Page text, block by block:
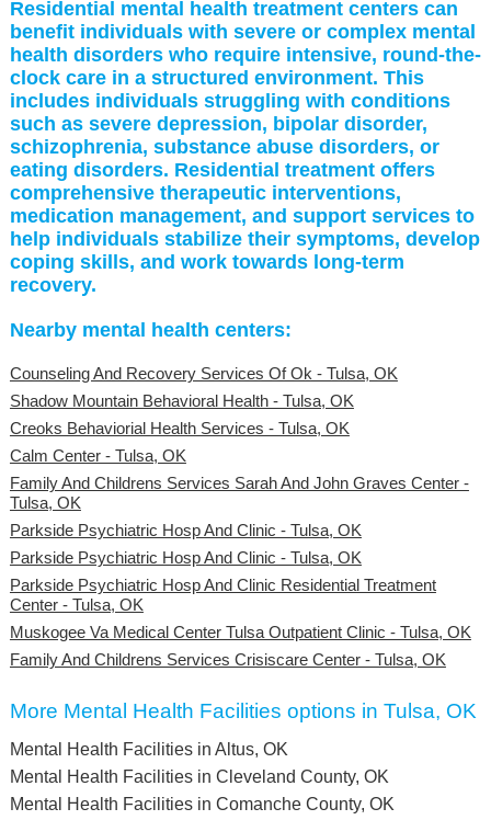
Residential mental health treatment centers can
benefit individuals with severe or complex mental
health disorders who require intensive, round-the-
clock care in a structured environment. This
includes individuals struggling with conditions
such as severe depression, bipolar disorder,
schizophrenia, substance abuse disorders, or
eating disorders. Residential treatment offers
comprehensive therapeutic interventions,
medication management, and support services to
help individuals stabilize their symptoms, develop
coping skills, and work towards long-term
recovery.
Nearby mental health centers:
Counseling And Recovery Services Of Ok - Tulsa, OK
Shadow Mountain Behavioral Health - Tulsa, OK
Creoks Behaviorial Health Services - Tulsa, OK
Calm Center - Tulsa, OK
Family And Childrens Services Sarah And John Graves Center -
Tulsa, OK
Parkside Psychiatric Hosp And Clinic - Tulsa, OK
Parkside Psychiatric Hosp And Clinic - Tulsa, OK
Parkside Psychiatric Hosp And Clinic Residential Treatment
Center - Tulsa, OK
Muskogee Va Medical Center Tulsa Outpatient Clinic - Tulsa, OK
Family And Childrens Services Crisiscare Center - Tulsa, OK
More Mental Health Facilities options in Tulsa, OK
Mental Health Facilities in Altus, OK
Mental Health Facilities in Cleveland County, OK
Mental Health Facilities in Comanche County, OK